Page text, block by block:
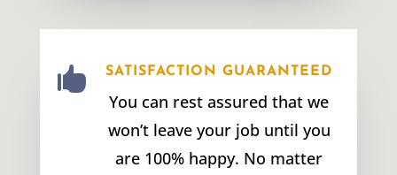
 SATISFACTION GUARANTEED
You can rest assured that we
won’t leave your job until you
are 100% happy. No matter